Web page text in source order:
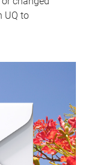
UQ to